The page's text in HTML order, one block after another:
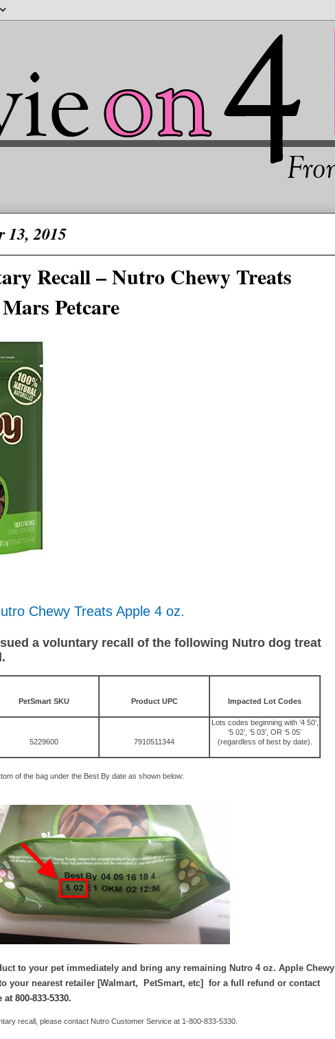
13, 2015
Recall – Nutro Chewy Treats
Petcare
Chewy Treats Apple 4 oz.
a voluntary recall of the following Nutro dog treat
PetSmart SKU Product UPC Impacted Lot Codes
5229600 7910511344
Lots codes beginning with ‘4 50’,
‘5 02’, ‘5 03’, OR ‘5 05’
(regardless of best by date).
of the bag under the Best By date as shown below:
to your pet immediately and bring any remaining Nutro 4 oz. Apple Chewy
your nearest retailer [Walmart, PetSmart, etc] for a full refund or contact
800-833-5330.
recall, please contact Nutro Customer Service at 1-800-833-5330.